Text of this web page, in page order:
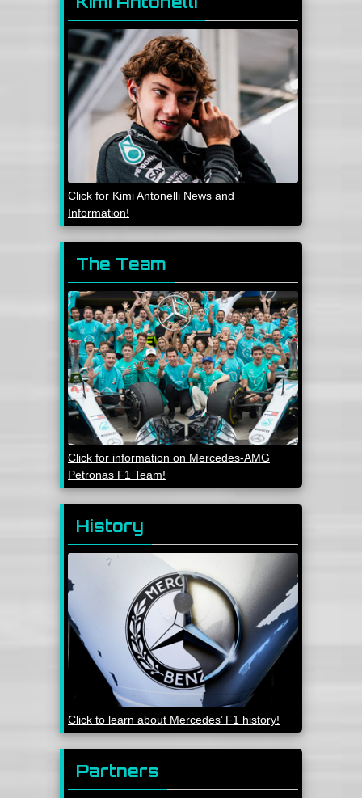
Click for Kimi Antonelli News and
Information!
The Team
Click for information on Mercedes-AMG
Petronas F1 Team!
History
Click to learn about Mercedes’ F1 history!
Partners